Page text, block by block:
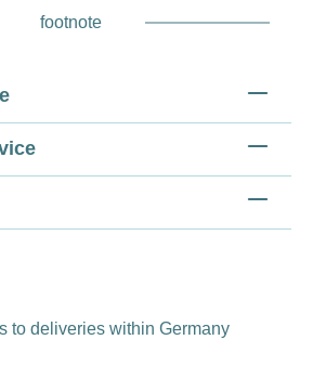
footnote
to deliveries within Germany